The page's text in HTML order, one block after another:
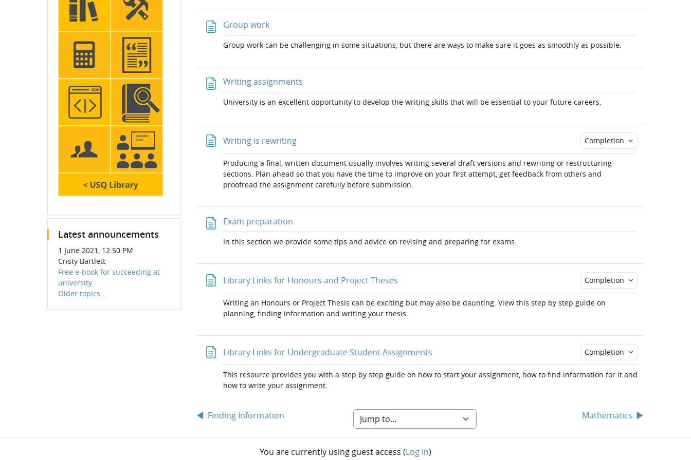
Group workPage
Group work can be challenging in some situations, but there are ways to make sure it goes as smoothly as possible.
Writing assignments
University is an excellent opportunity to develop the writing skills that will be essential to your future careers.
Writing is rewritingPage Completion
Producing a final, written document usually involves writing several draft versions and rewriting or restructuring
sections. Plan ahead so that you have the time to improve on your first attempt, get feedback from others and
proofread the assignment carefully before submission.
Exam preparation
In this section we provide some tips and advice on revising and preparing for exams.
Library Links for Honours and Project Theses Completion
Writing an Honours or Project Thesis can be exciting but may also be daunting. View this step by step guide on
planning, finding information and writing your thesis.
Library Links for Undergraduate Student Assignments Completion
This resource provides you with a step by step guide on how to start your assignment, how to find information for it and
how to write your assignment.
◀︎ Finding Information Mathematics ▶︎
Latest announcements
1 June 2021, 12:50 PM
Cristy Bartlett
Free e-book for succeeding at
university
Older topics
You are currently using guest access (Log in)